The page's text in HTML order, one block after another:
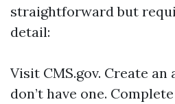
straightforward but
detail:
Visit CMS.gov. Create an
don’t have one.